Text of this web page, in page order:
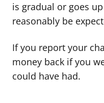
is gradual or goes
reasonably be
If you report your
money back if you
could have had.